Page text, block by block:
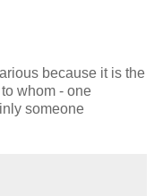
because it is the
whom - one
someone